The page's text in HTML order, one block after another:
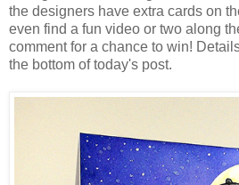
the designers have extra cards on
even find a fun video or two along
comment for a chance to win!
the bottom of today's post.